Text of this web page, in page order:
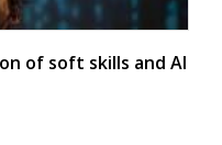
of soft skills and AI